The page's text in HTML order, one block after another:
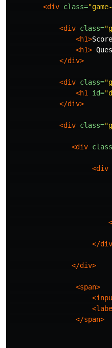
<div class=
<div class=
<h1>
<h1>
</div>
<div class=
<h1 id=
</div>
<div class=
<div
<div
</
</div>
<span>
</span>